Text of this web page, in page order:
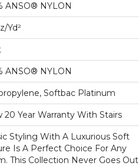
ANSO® NYLON
yd²
ANSO® NYLON
Softbac Platinum
20 Year Warranty With Stairs
Styling With A Luxurious Soft
Is A Perfect Choice For Any
This Collection Never Goes Out